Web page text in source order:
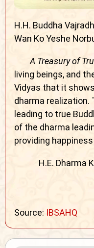
H.H. Buddha
Wan Ko Yeshe
A Treasury of
living beings, and
Vidyas that it
dharma realization.
leading to true
of the dharma
providing
H.E. Dharma
Source: IBSAHQ